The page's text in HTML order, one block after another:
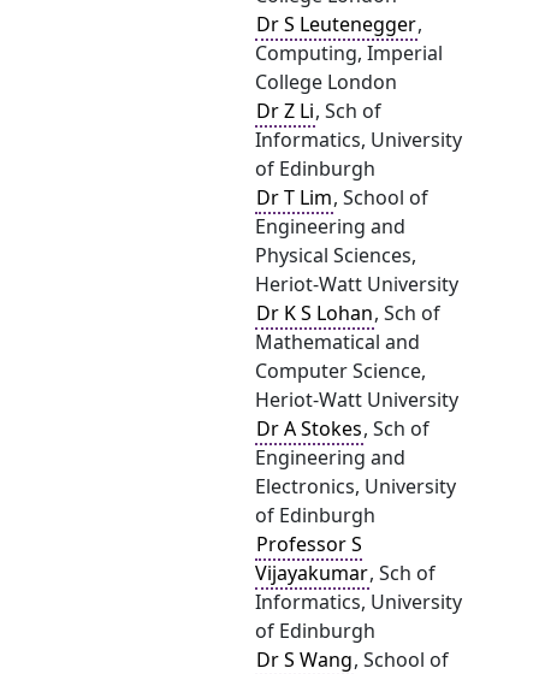
Dr S Leutenegger,
Computing, Imperial
College London
Dr Z Li, Sch of
Informatics, University
of Edinburgh
Dr T Lim, School of
Engineering and
Physical Sciences,
Heriot-Watt University
Dr K S Lohan, Sch of
Mathematical and
Computer Science,
Heriot-Watt University
Dr A Stokes, Sch of
Engineering and
Electronics, University
of Edinburgh
Professor S
Vijayakumar, Sch of
Informatics, University
of Edinburgh
Dr S Wang, School of